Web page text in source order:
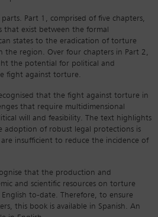
Part 1, comprised of five chapters,
that exist between the formal
states to the eradication of torture
the region. Over four chapters in Part 2,
the potential for political and
fight against torture.
that the fight against torture in
that require multidimensional
will and feasibility. The text highlights
adoption of robust legal protections is
insufficient to reduce the incidence of
that the production and
and scientific resources on torture
to-date. Therefore, to ensure
this book is available in Spanish. An